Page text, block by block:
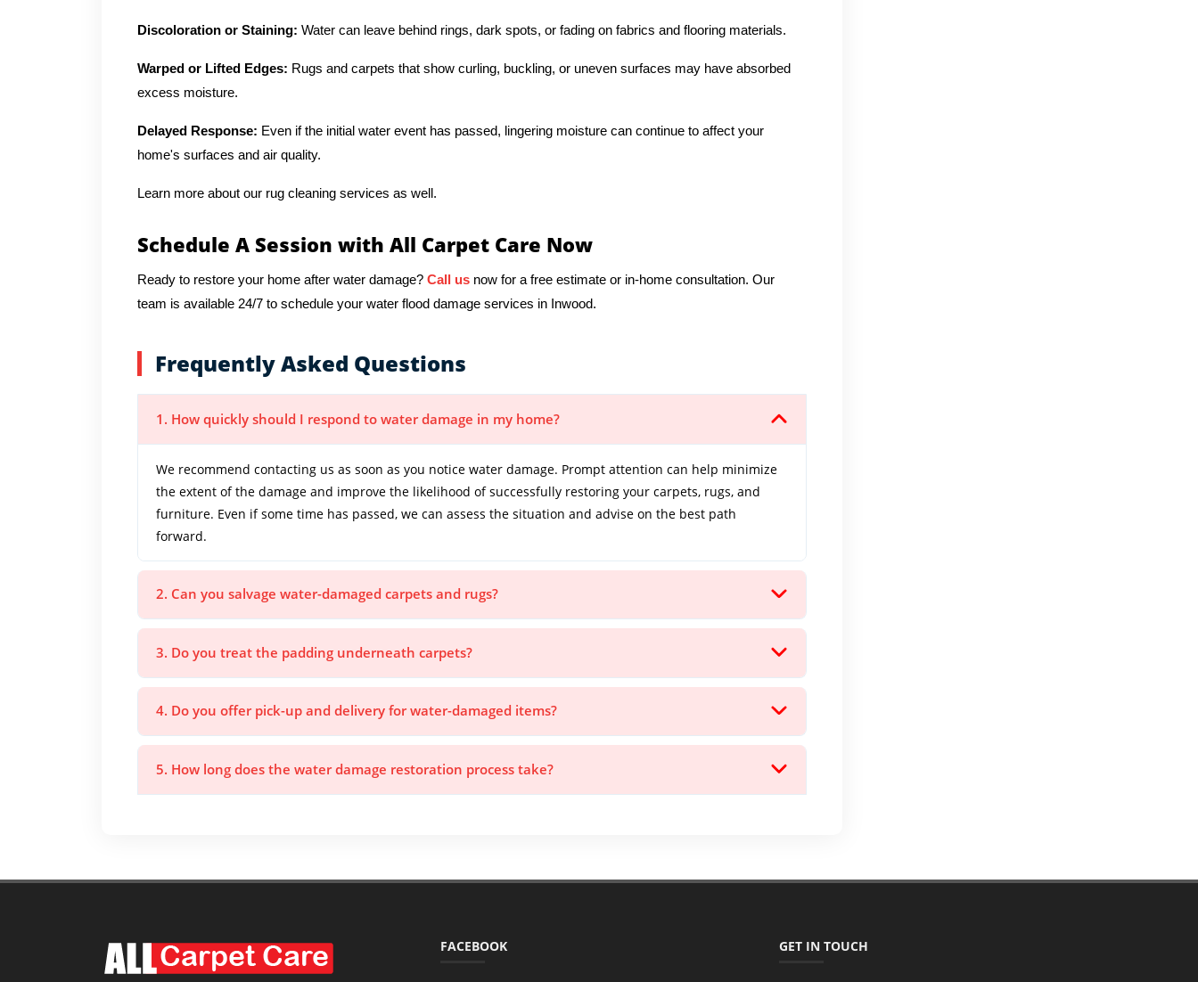
Discoloration or Staining: Water can leave behind rings, dark spots, or fading on fabrics and flooring materials.
Warped or Lifted Edges: Rugs and carpets that show curling, buckling, or uneven surfaces may have absorbed
excess moisture.
Delayed Response: Even if the initial water event has passed, lingering moisture can continue to affect your
home's surfaces and air quality.
Learn more about our rug cleaning services as well.
Schedule A Session with All Carpet Care Now
Ready to restore your home after water damage? Call us now for a free estimate or in-home consultation. Our
team is available 24/7 to schedule your water flood damage services in Inwood.
Frequently Asked Questions
1. How quickly should I respond to water damage in my home?
We recommend contacting us as soon as you notice water damage. Prompt attention can help minimize
the extent of the damage and improve the likelihood of successfully restoring your carpets, rugs, and
furniture. Even if some time has passed, we can assess the situation and advise on the best path
forward.
2. Can you salvage water-damaged carpets and rugs?
3. Do you treat the padding underneath carpets?
4. Do you offer pick-up and delivery for water-damaged items?
5. How long does the water damage restoration process take?
FACEBOOK GET IN TOUCH